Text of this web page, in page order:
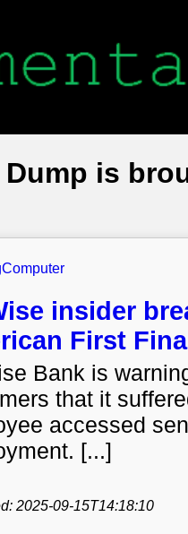
Dump is
insider
First
Bank is
that it
accessed
[...]
2025-09-15T14:18:10